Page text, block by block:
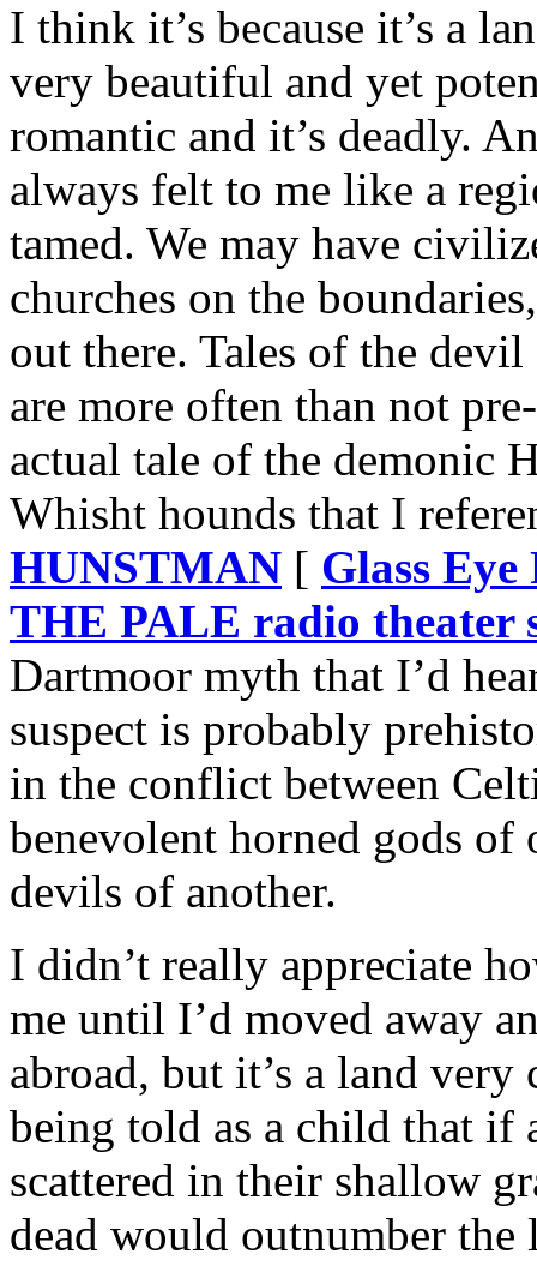
I think it’s because it’s a
very beautiful and yet
romantic and it’s deadly.
always felt to me like a
tamed. We may have
churches on the
out there. Tales of the
are more often than not
actual tale of the demonic
Whisht hounds that I
HUNSTMAN [ Glass
THE PALE radio theater
Dartmoor myth that I’d
suspect is probably
in the conflict between
benevolent horned gods of
devils of another.
I didn’t really appreciate
me until I’d moved away
abroad, but it’s a land
being told as a child that if
scattered in their shallow
dead would outnumber